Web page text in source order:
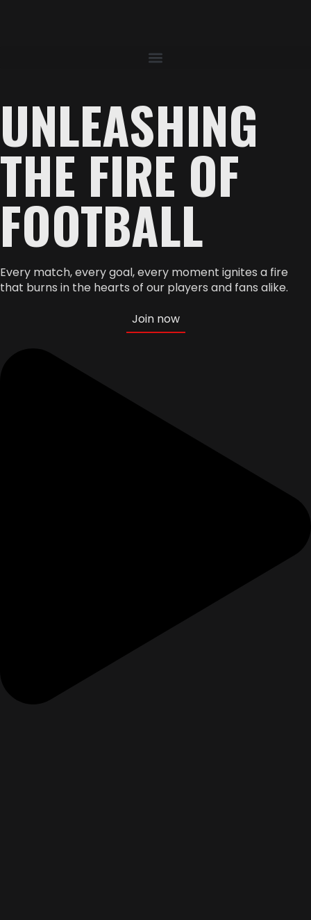
UNLEASHING
THE FIRE OF
FOOTBALL
Every match, every goal, every moment ignites a fire
that burns in the hearts of our players and fans alike.
Join now